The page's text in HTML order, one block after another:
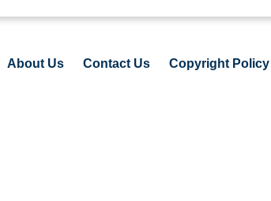
About Us Contact Us Copyright Policy